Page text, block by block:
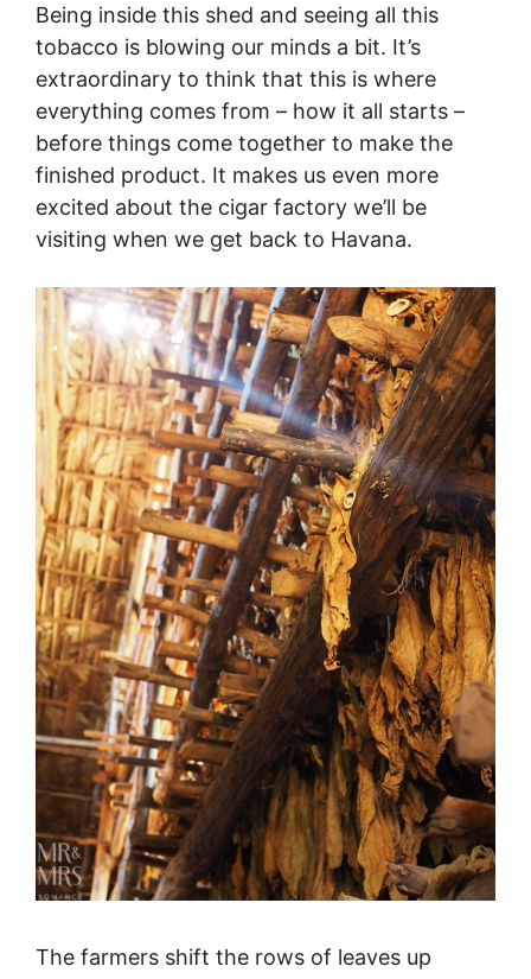
Being inside this shed and seeing all this
tobacco is blowing our minds a bit. It’s
extraordinary to think that this is where
everything comes from – how it all starts –
before things come together to make the
finished product. It makes us even more
excited about the cigar factory we’ll be
visiting when we get back to Havana.
The farmers shift the rows of leaves up